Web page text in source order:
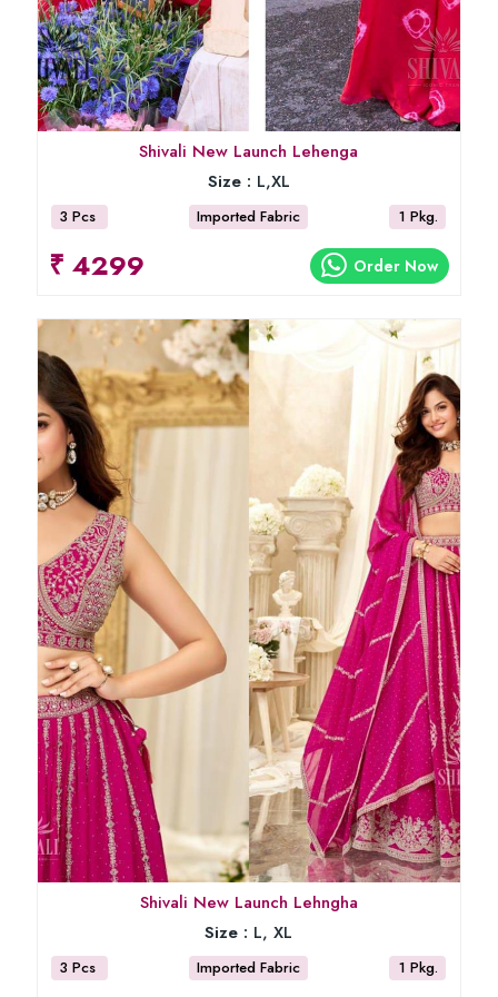
Shivali New Launch Lehenga
Size : L,XL
3 Pcs Imported Fabric 1 Pkg.
₹ 4299 Order Now
Shivali New Launch Lehngha
Size : L, XL
3 Pcs Imported Fabric 1 Pkg.